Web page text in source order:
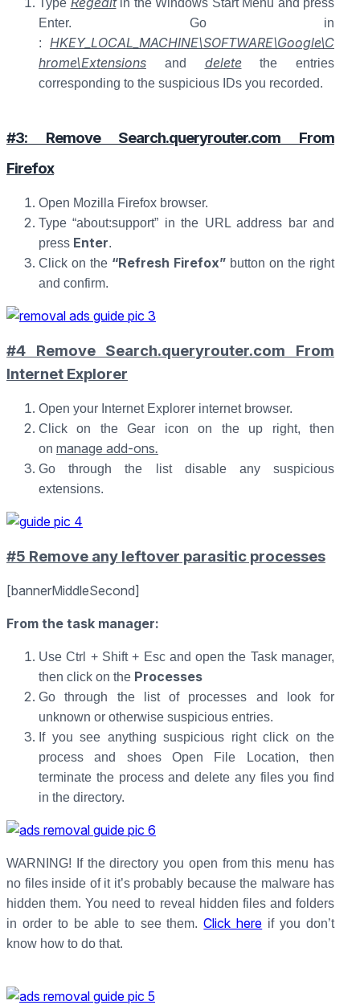
Type
in the Windows Start Menu and press
Enter. Go in
: HKEY_LOCAL_MACHINE\SOFTWARE\Google\C
hrome\Extensions and deletethe entries
corresponding to the suspicious IDs you recorded.
#3: Remove Search.queryrouter.com From
Firefox
Open Mozilla Firefox browser.
Type “about:support” in the URL address bar and
press Enter.
Click on the “Refresh Firefox” button on the right
and confirm.
#4 Remove Search.queryrouter.com From
Internet Explorer
Open your Internet Explorer internet browser.
Click on the Gear icon on the up right, then
on manage add-ons.
Go through the list disable any suspicious
extensions.
#5 Remove any leftover parasitic processes
[bannerMiddleSecond]
From the task manager:
Use Ctrl + Shift + Esc and open the Task manager,
then click on the Processes
Go through the list of processes and look for
unknown or otherwise suspicious entries.
If you see anything suspicious right click on the
process and shoes Open File Location, then
terminate the process and delete any files you find
in the directory.
WARNING! If the directory you open from this menu has
no files inside of it it’s probably because the malware has
hidden them. You need to reveal hidden files and folders
in order to be able to see them.Click here if you don’t
know how to do that.